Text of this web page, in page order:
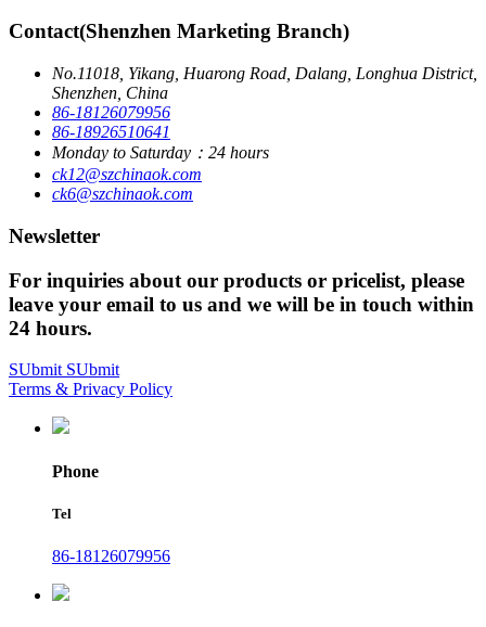
Contact(Shenzhen Marketing Branch)
No.11018, Yikang, Huarong Road, Dalang, Longhua District,
Shenzhen, China
86-18126079956
86-18926510641
Monday to Saturday：24 hours
ck12@szchinaok.com
ck6@szchinaok.com
Newsletter
For inquiries about our products or pricelist, please
leave your email to us and we will be in touch within
24 hours.
SUbmit SUbmit
Terms & Privacy Policy
Phone
Tel
86-18126079956